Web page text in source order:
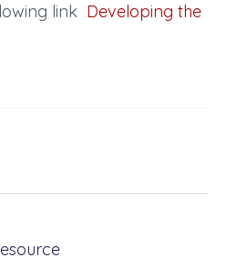
link Developing the